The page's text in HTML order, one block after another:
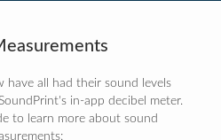
have all had their sound levels
in-app decibel meter.
to learn more about sound